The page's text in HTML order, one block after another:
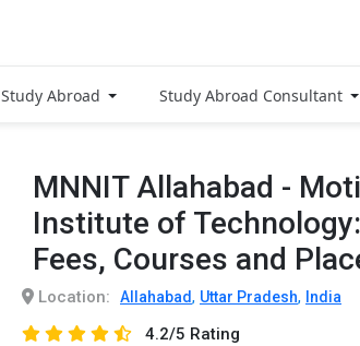
Study Abroad Study Abroad Consultant
MNNIT Allahabad -
Institute of
Fees, Courses and
Location: Allahabad, Uttar Pradesh, India
4.2/5 Rating